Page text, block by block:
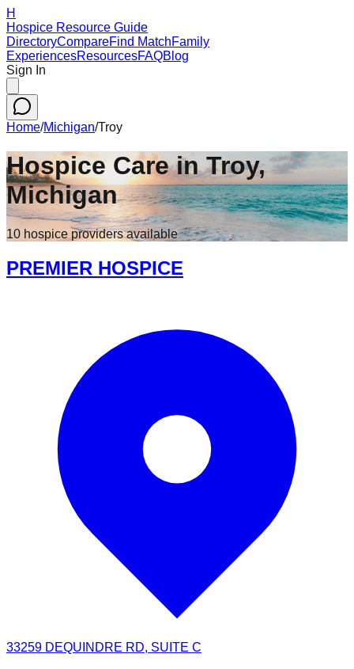
H
Hospice Resource Guide
DirectoryCompareFind MatchFamily
ExperiencesResourcesFAQBlog
Sign In
Home/Michigan/Troy
Hospice Care inTroy,
Michigan
10 hospice providersavailable
PREMIER HOSPICE
33259 DEQUINDRE RD, SUITE C